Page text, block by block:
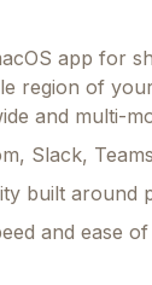
app for
region of
and multi-
Slack,
built around
and ease